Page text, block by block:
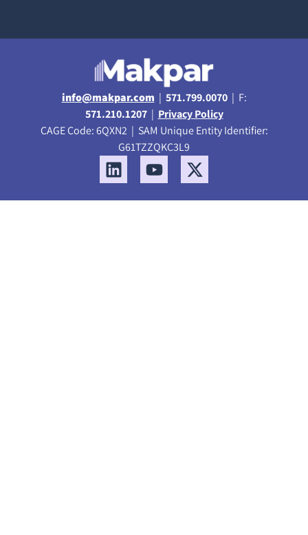
info@makpar.com | 571.799.0070| F:
571.210.1207| Privacy Policy
CAGE Code: 6QXN2 | SAM Unique Entity Identifier:
G61TZZQKC3L9